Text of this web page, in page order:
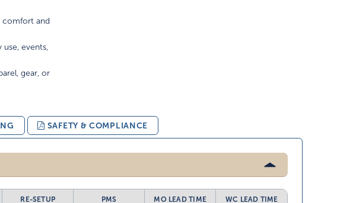
comfort and
use, events,
gear, or
SAFETY & COMPLIANCE
RE-SETUP PMS MO LEAD TIME WC LEAD TIME